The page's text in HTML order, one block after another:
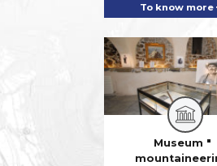
To know more
Museum "